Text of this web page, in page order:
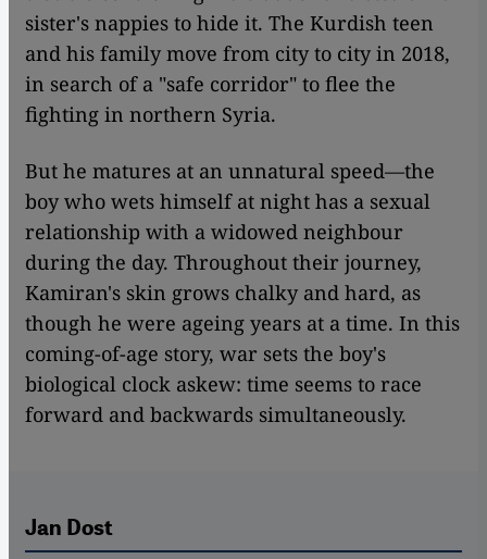
sister's nappies to hide it. The Kurdish teen
and his family move from city to city in 2018,
in search of a "safe corridor" to flee the
fighting in northern Syria.
But he matures at an unnatural speed—the
boy who wets himself at night has a sexual
relationship with a widowed neighbour
during the day. Throughout their journey,
Kamiran's skin grows chalky and hard, as
though he were ageing years at a time. In this
coming-of-age story, war sets the boy's
biological clock askew: time seems to race
forward and backwards simultaneously.
Jan Dost